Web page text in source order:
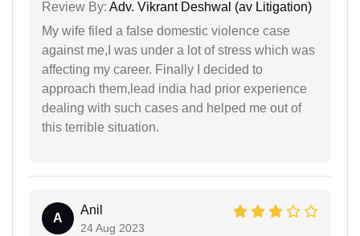
Review By: Adv. Vikrant Deshwal (av Litigation)
My wife filed a false domestic violence case
against me,I was under a lot of stress which was
affecting my career. Finally I decided to
approach them,lead india had prior experience
dealing with such cases and helped me out of
this terrible situation.
A
Anil
24 Aug 2023